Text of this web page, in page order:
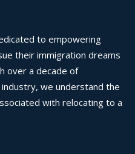
to empowering
their immigration dreams
over a decade of
we understand the
with relocating to a